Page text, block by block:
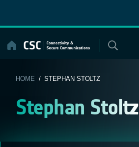
content
HOME / STEPHAN STOLTZ
Stephan Stoltz